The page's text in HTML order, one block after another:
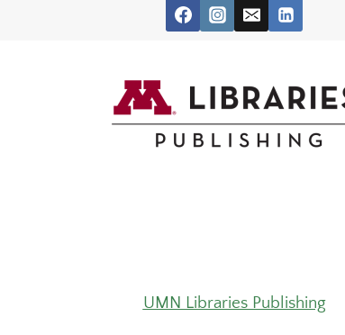
UMN Libraries Publishing